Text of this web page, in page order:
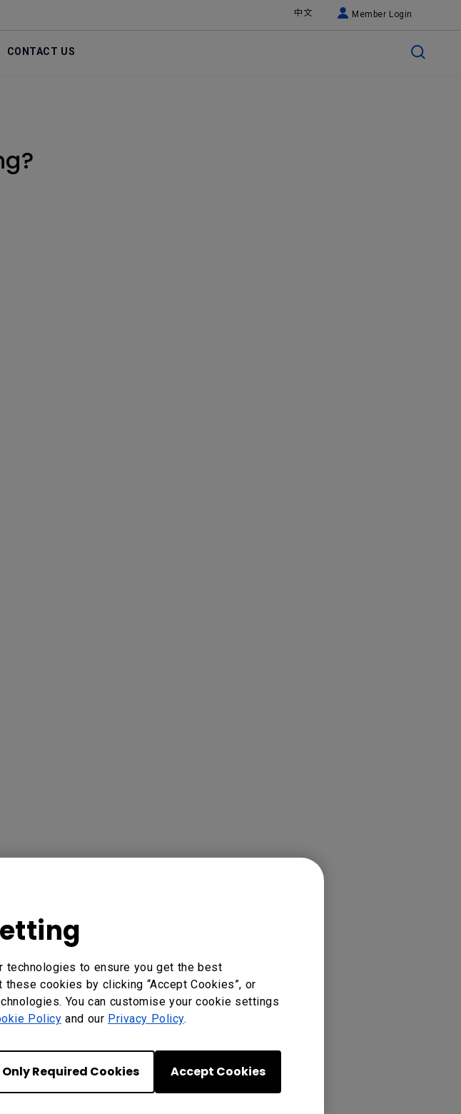
technologies to ensure you get the best
cookies by clicking “Accept Cookies”, or
You can customise your cookie settings
Policy and our Privacy Policy.
Only Required Cookies Accept Cookies
中文 Member Login
CONTACT US